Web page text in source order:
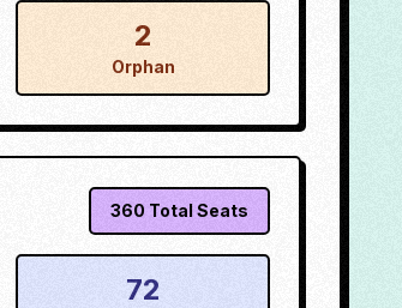
2
Orphan
360 Total Seats
72